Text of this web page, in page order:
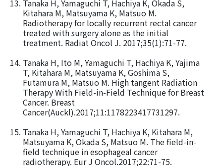
Tanaka H, Yamaguchi T, Hachiya K, Okada S,
Kitahara M, Matsuyama K, Matsuo M.
Radiotherapy for locally recurrent rectal cancer
treated with surgery alone as the initial
treatment. Radiat Oncol J. 2017;35(1):71-77.
Tanaka H, Ito M, Yamaguchi T, Hachiya K, Yajima
T, Kitahara M, Matsuyama K, Goshima S,
Futamura M, Matsuo M. High tangent Radiation
Therapy With Field-in-Field Technique for Breast
Cancer. Breast
Cancer(Auckl).2017;11:1178223417731297.
Tanaka H, Yamaguchi T, Hachiya K, Kitahara M,
Matsuyama K, Okada S, Matsuo M. The field-in-
field technique in esophageal cancer
radiotherapy. Eur J Oncol.2017;22:71-75.